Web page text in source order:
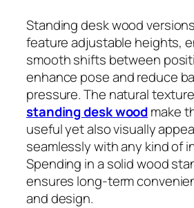
Standing desk wood
feature adjustable heights,
smooth shifts between
enhance pose and reduce
pressure. The natural
standing desk woodmake
useful yet also visually
seamlessly with any kind of
Spending in a solid wood
ensures long-term
and design.